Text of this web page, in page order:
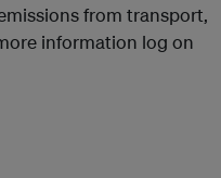
from transport,
information log on